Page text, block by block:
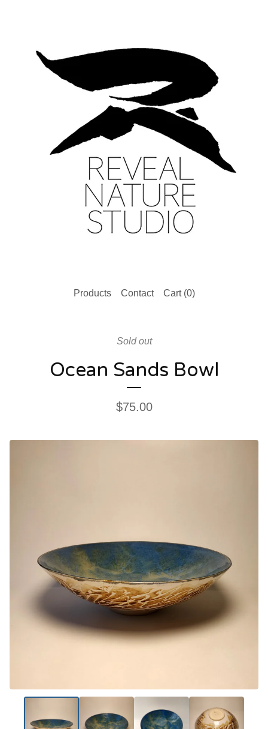
Products Contact Cart (0)
Sold out
Ocean Sands Bowl
$75.00